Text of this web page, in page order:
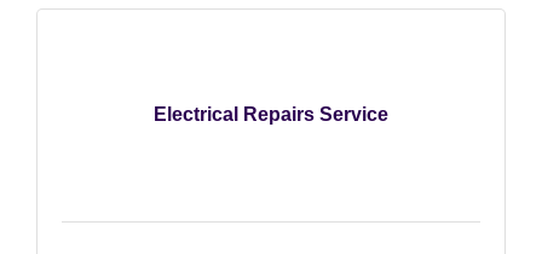
Electrical Repairs Service